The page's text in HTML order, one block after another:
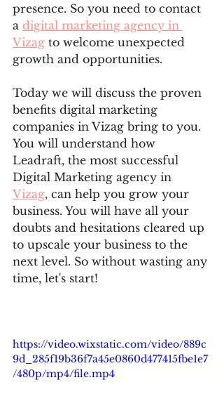
presence. So you need to contact
a digital marketing agency in
Vizag to welcome unexpected
growth and opportunities.
Today we will discuss the proven
benefits digital marketing
companies in Vizag bring to you.
You will understand how
Leadraft, the most successful
Digital Marketing agency in
Vizag, can help you grow your
business. You will have all your
doubts and hesitations cleared up
to upscale your business to the
next level. So without wasting any
time, let's start!
https://video.wixstatic.com/video/889c
9d_285f19b36f7a45e0860d477415fbe1e7
/480p/mp4/file.mp4